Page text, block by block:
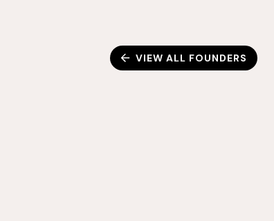
VIEW ALL FOUNDERS